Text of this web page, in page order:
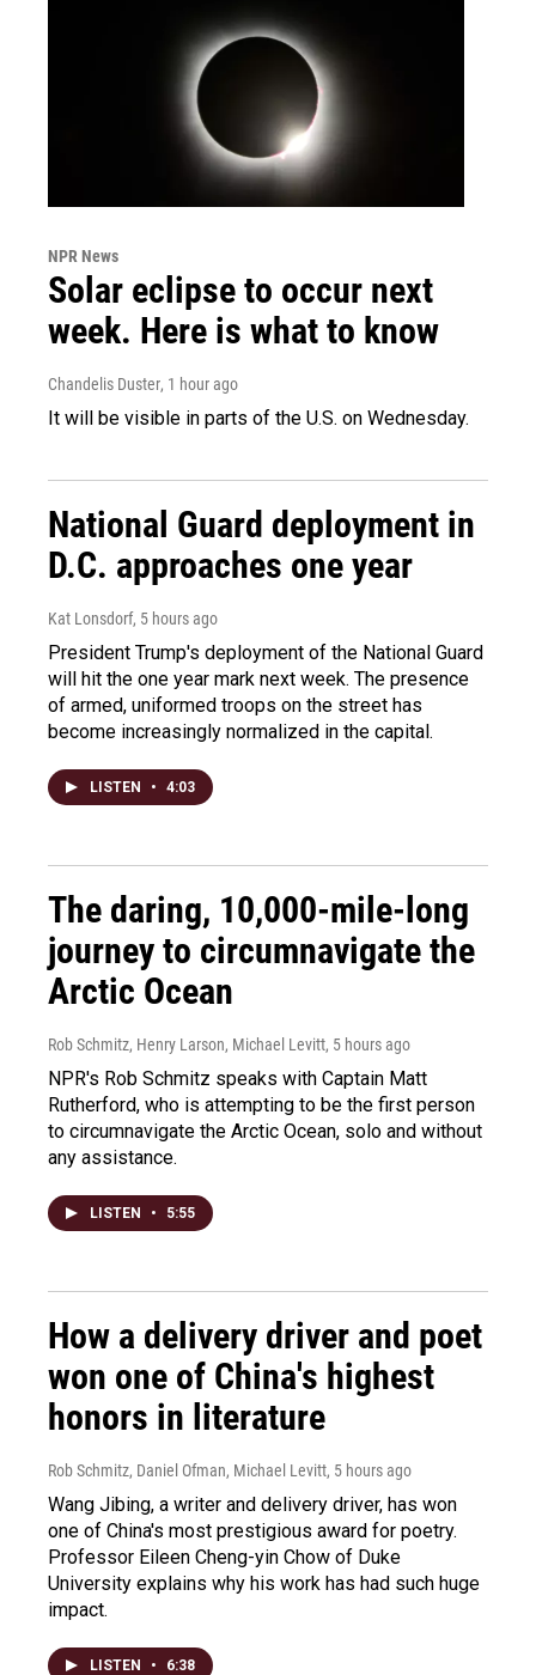
NPR News
Solar eclipse to occur next
week. Here is what to know
Chandelis Duster, 1 hour ago
It will be visible in parts of the U.S. on Wednesday.
National Guard deployment in
D.C. approaches one year
Kat Lonsdorf, 5 hours ago
President Trump's deployment of the National Guard
will hit the one year mark next week. The presence
of armed, uniformed troops on the street has
become increasingly normalized in the capital.
LISTEN • 4:03
The daring, 10,000-mile-long
journey to circumnavigate the
Arctic Ocean
Rob Schmitz, Henry Larson, Michael Levitt, 5 hours ago
NPR's Rob Schmitz speaks with Captain Matt
Rutherford, who is attempting to be the first person
to circumnavigate the Arctic Ocean, solo and without
any assistance.
LISTEN • 5:55
How a delivery driver and poet
won one of China's highest
honors in literature
Rob Schmitz, Daniel Ofman, Michael Levitt, 5 hours ago
Wang Jibing, a writer and delivery driver, has won
one of China's most prestigious award for poetry.
Professor Eileen Cheng-yin Chow of Duke
University explains why his work has had such huge
impact.
LISTEN • 6:38